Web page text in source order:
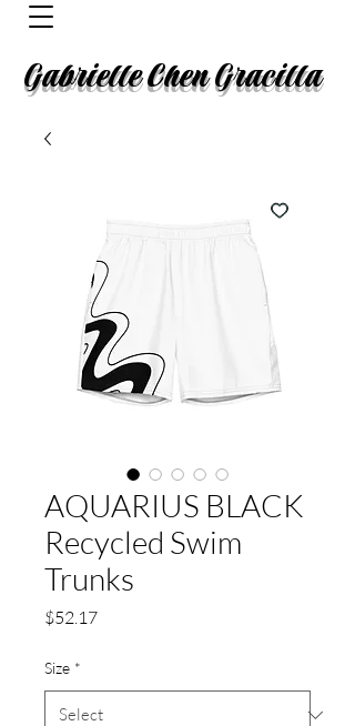
Gabrielle Chen Gracilla
AQUARIUS BLACK
Recycled Swim
Trunks
$52.17Price
Size *